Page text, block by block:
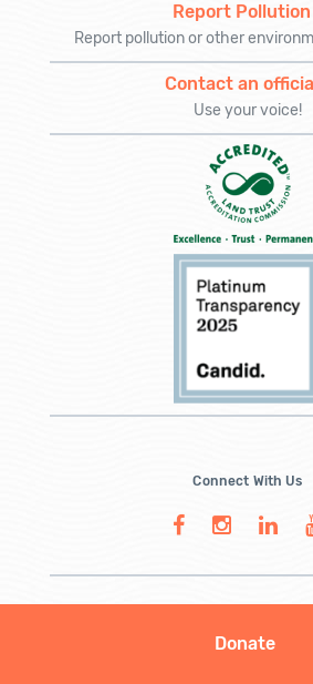
Donate
Report Pollution
Report pollution or other
Contact an
Use your voice!
Connect With Us